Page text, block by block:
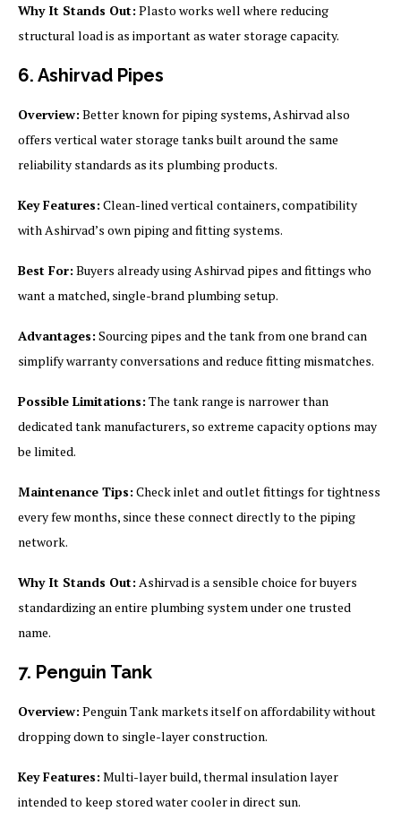
Why It Stands Out: Plasto works well where reducing
structural load is as important as water storage capacity.
6. Ashirvad Pipes
Overview: Better known for piping systems, Ashirvad also
offers vertical water storage tanks built around the same
reliability standards as its plumbing products.
Key Features: Clean-lined vertical containers, compatibility
with Ashirvad’s own piping and fitting systems.
Best For: Buyers already using Ashirvad pipes and fittings who
want a matched, single-brand plumbing setup.
Advantages: Sourcing pipes and the tank from one brand can
simplify warranty conversations and reduce fitting mismatches.
Possible Limitations: The tank range is narrower than
dedicated tank manufacturers, so extreme capacity options may
be limited.
Maintenance Tips: Check inlet and outlet fittings for tightness
every few months, since these connect directly to the piping
network.
Why It Stands Out: Ashirvad is a sensible choice for buyers
standardizing an entire plumbing system under one trusted
name.
7. Penguin Tank
Overview: Penguin Tank markets itself on affordability without
dropping down to single-layer construction.
Key Features: Multi-layer build, thermal insulation layer
intended to keep stored water cooler in direct sun.